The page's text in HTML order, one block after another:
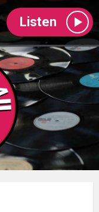
Listen